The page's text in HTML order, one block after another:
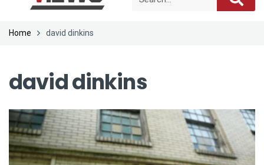
Home david dinkins
david dinkins